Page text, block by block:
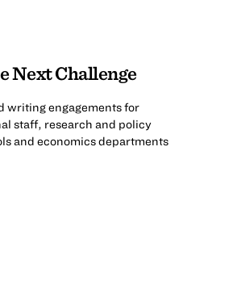
Next Challenge
writing engagements for
staff, research and policy
and economics departments